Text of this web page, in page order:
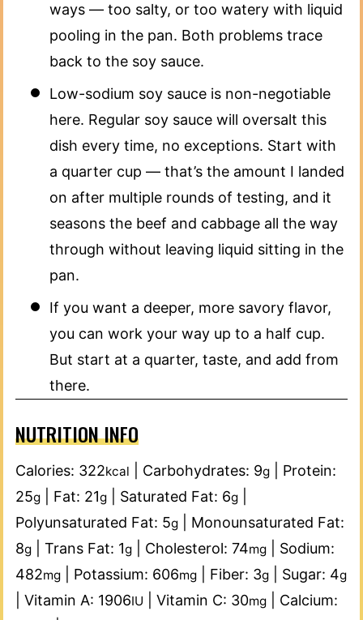
ways — too salty, or too watery with liquid
pooling in the pan. Both problems trace
back to the soy sauce.
Low-sodium soy sauce is non-negotiable
here. Regular soy sauce will oversalt this
dish every time, no exceptions. Start with
a quarter cup — that’s the amount I landed
on after multiple rounds of testing, and it
seasons the beef and cabbage all the way
through without leaving liquid sitting in the
pan.
If you want a deeper, more savory flavor,
you can work your way up to a half cup.
But start at a quarter, taste, and add from
there.
NUTRITION INFO
Calories: 322kcal Carbohydrates: 9g
Protein:
25g Fat: 21g Saturated Fat: 6g
Polyunsaturated Fat: 5g
Monounsaturated Fat:
8g Trans Fat: 1g Cholesterol: 74mg
Sodium:
482mg Potassium: 606mg Fiber: 3g Sugar: 4g
Vitamin A: 1906IU Vitamin C: 30mg
Calcium: